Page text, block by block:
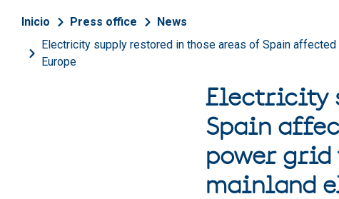
Breadcrumb
Inicio Press office
News
Electricity supply restored in those areas of Spain
Europe
Electricity
Spain
power
mainland